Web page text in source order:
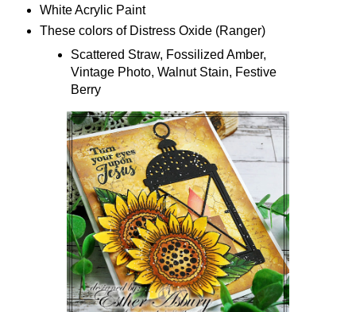
White Acrylic Paint
These colors of Distress Oxide (Ranger)
Scattered Straw, Fossilized Amber,
Vintage Photo, Walnut Stain, Festive
Berry